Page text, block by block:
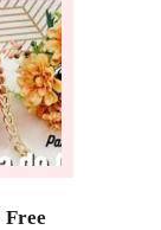
Free